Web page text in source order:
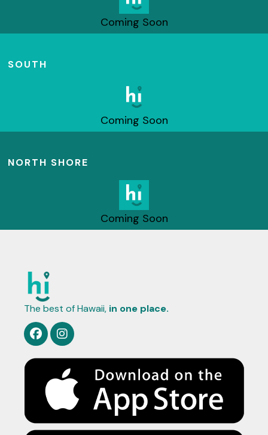
Coming Soon
SOUTH
Coming Soon
NORTH SHORE
Coming Soon
The best of Hawaii, in one place.